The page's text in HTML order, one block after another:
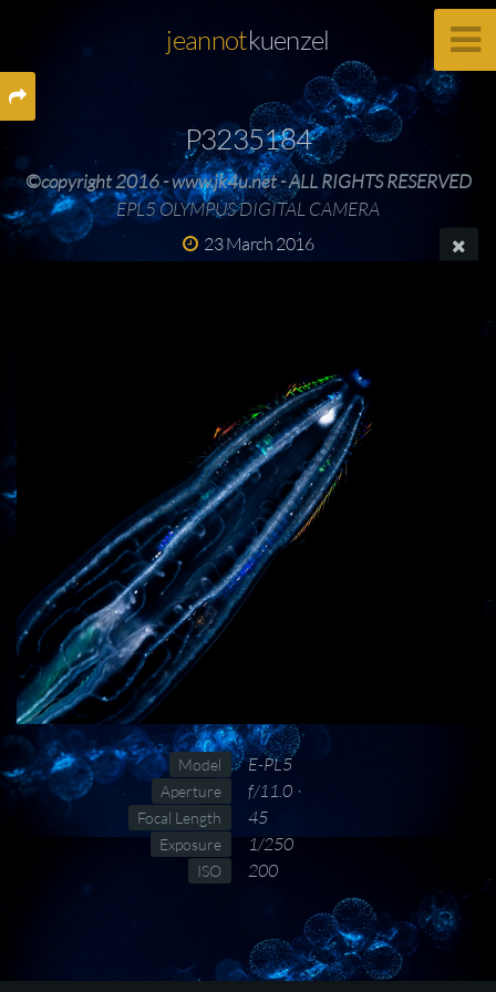
jeannotkuenzel
P3235184
©copyright 2016 - www.jk4u.net - ALL RIGHTS RESERVED
EPL5 OLYMPUS DIGITAL CAMERA
23 March 2016
Model E-PL5
Aperture f/11.0
Focal Length 45
Exposure 1/250
ISO 200